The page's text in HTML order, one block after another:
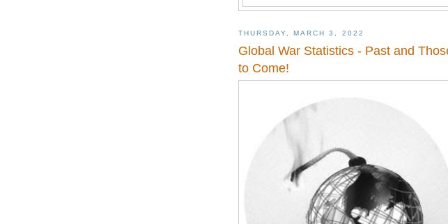
THURSDAY, MARCH 3, 2022
Global War Statistics - Past and
to Come!